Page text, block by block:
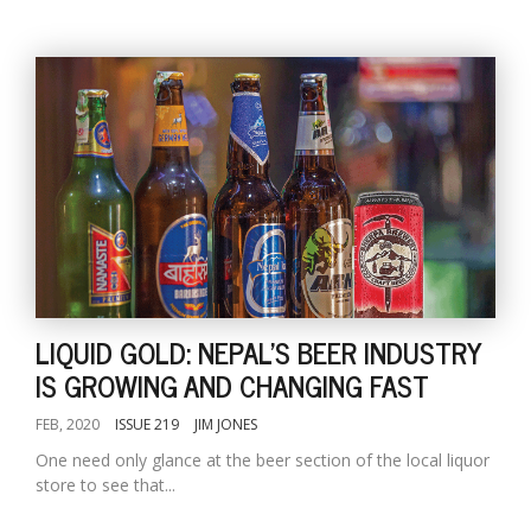
LIQUID GOLD: NEPAL'S BEER INDUSTRY
IS GROWING AND CHANGING FAST
FEB, 2020 ISSUE 219 JIM JONES
One need only glance at the beer section of the local liquor
store to see that...